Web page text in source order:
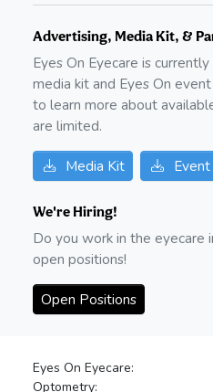
Advertising, Media Kit, &
Eyes On Eyecare is
media kit and Eyes On
to learn more about
are limited.
Media Kit
We're Hiring!
Do you work in the eyecare
open positions!
Open Positions
Eyes On Eyecare:
Optometry: